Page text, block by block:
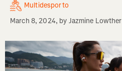
Multidesporto
March 8, 2024, by Jazmine Lowther